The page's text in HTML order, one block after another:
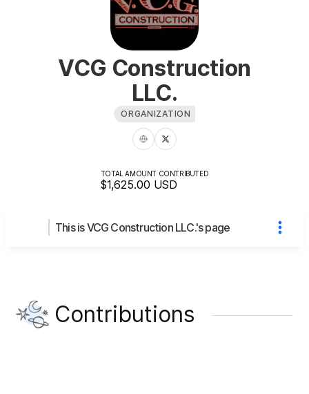
VCG Construction
LLC.
ORGANIZATION
TOTAL AMOUNT CONTRIBUTED
$1,625.00 USD
This is VCG Construction LLC.'s page
Contributions